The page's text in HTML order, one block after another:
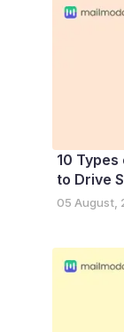
10
to Drive
05 August,